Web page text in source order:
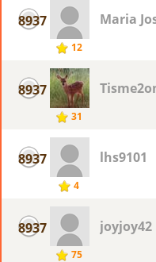
8937
12
Maria
8937
31
8937
4
lhs9101
8937
75
joyjoy42